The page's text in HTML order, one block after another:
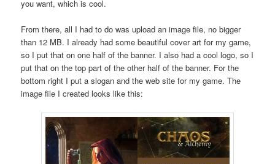
you want, which is cool.
From there, all I had to do was upload an image file, no bigger
than 12 MB. I already had some beautiful cover art for my game,
so I put that on one half of the banner. I also had a cool logo, so I
put that on the top part of the other half of the banner. For the
bottom right I put a slogan and the web site for my game. The
image file I created looks like this: